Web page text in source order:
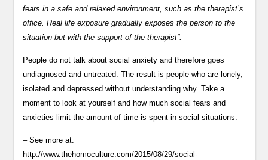
fears in a safe and relaxed environment, such as the therapist’s
office. Real life exposure gradually exposes the person to the
situation but with the support of the therapist”.
People do not talk about social anxiety and therefore goes
undiagnosed and untreated. The result is people who are lonely,
isolated and depressed without understanding why. Take a
moment to look at yourself and how much social fears and
anxieties limit the amount of time is spent in social situations.
– See more at:
http://www.thehomoculture.com/2015/08/29/social-